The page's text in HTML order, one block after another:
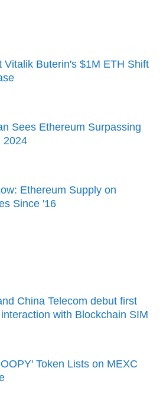
Vitalik Buterin's $1M ETH Shift
Sees Ethereum Surpassing
2024
Ethereum Supply on
Since '16
China Telecom debut first
with Blockchain SIM
Token Lists on MEXC